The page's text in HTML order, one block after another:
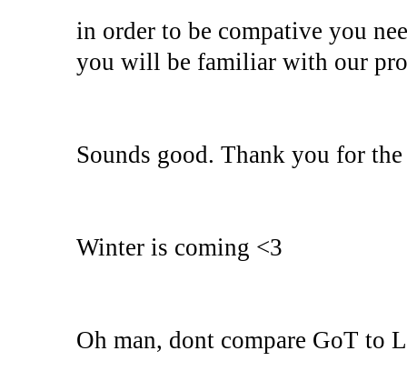
in order to be compative you
you will be familiar with our
Sounds good. Thank you for
Winter is coming <3
Oh man, dont compare GoT to